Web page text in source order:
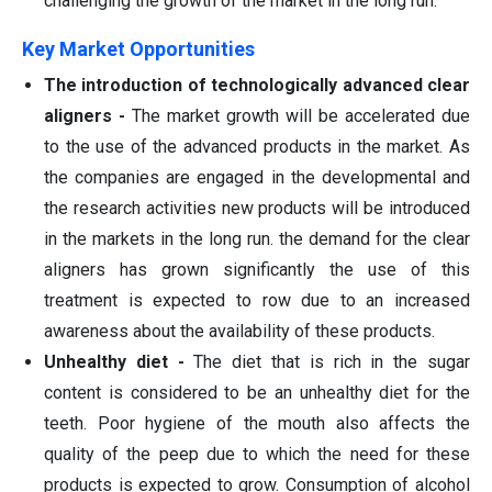
Key Market Opportunities
The introduction of technologically advanced clear
aligners - The market growth will be accelerated due
to the use of the advanced products in the market. As
the companies are engaged in the developmental and
the research activities new products will be introduced
in the markets in the long run. the demand for the clear
aligners has grown significantly the use of this
treatment is expected to row due to an increased
awareness about the availability of these products.
Unhealthy diet - The diet that is rich in the sugar
content is considered to be an unhealthy diet for the
teeth. Poor hygiene of the mouth also affects the
quality of the peep due to which the need for these
products is expected to grow. Consumption of alcohol